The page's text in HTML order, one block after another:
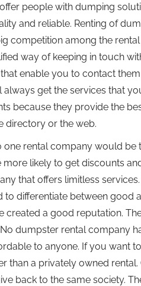
people with dumping
and reliable. Renting of
competition among the
way of keeping in touch
enable you to contact
always get the services that
because they provide the
directory or the web.
one rental company would
likely to get discounts
that offers limitless
to differentiate between good
created a good reputation.
No dumpster rental company
to anyone. If you want
than a privately owned
back to the same society.